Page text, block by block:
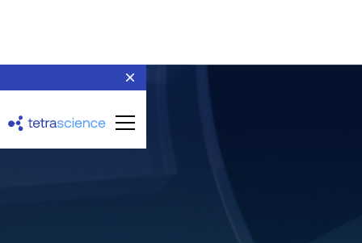
Agilent OpenLab